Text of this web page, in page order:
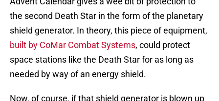
the second Death Star in the form of the planetary
shield generator. In theory, this piece of equipment,
built by CoMar Combat Systems, could protect
space stations like the Death Star for as long as
needed by way of an energy shield.
Now, of course, if that shield generator is blown up